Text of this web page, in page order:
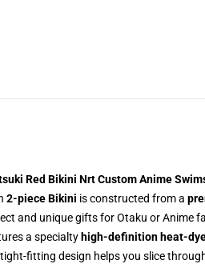
Red Bikini Nrt Custom Anime
2-piece Bikini is constructed from a
and unique gifts for Otaku or Anime
a specialty high-definition heat-
fitting design helps you slice